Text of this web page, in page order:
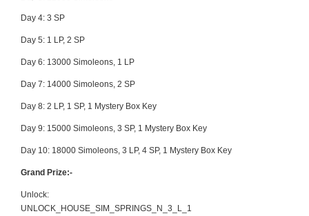
Day 4: 3 SP
Day 5: 1 LP, 2 SP
Day 6: 13000 Simoleons, 1 LP
Day 7: 14000 Simoleons, 2 SP
Day 8: 2 LP, 1 SP, 1 Mystery Box Key
Day 9: 15000 Simoleons, 3 SP, 1 Mystery Box Key
Day 10: 18000 Simoleons, 3 LP, 4 SP, 1 Mystery Box Key
Grand Prize:-
Unlock:
UNLOCK_HOUSE_SIM_SPRINGS_N_3_L_1